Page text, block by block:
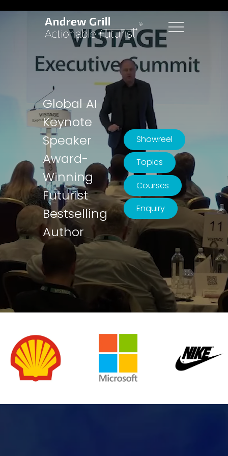
Global AI
Keynote
Speaker
Award-
Winning
Futurist
Bestselling
Author
Showreel
Topics
Courses
Enquiry